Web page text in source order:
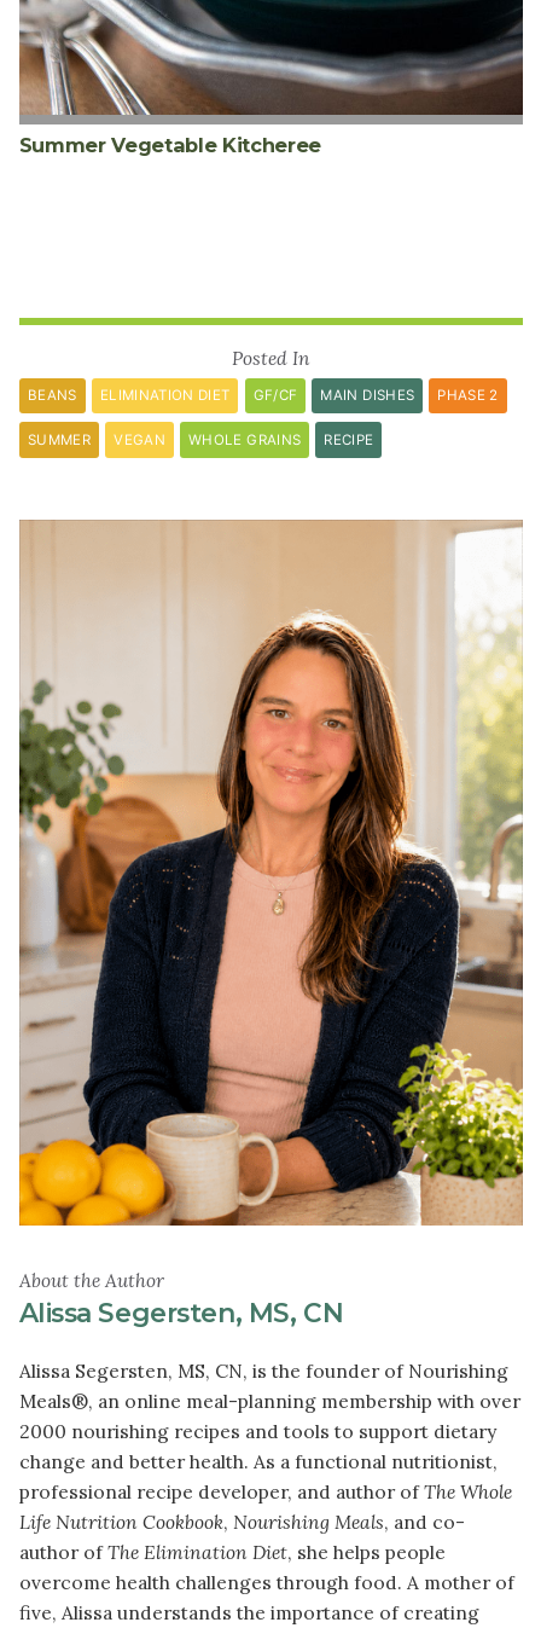
Summer Vegetable Kitcheree
Posted In
BEANS ELIMINATION DIET GF/CF MAIN DISHES PHASE 2
SUMMER VEGAN WHOLE GRAINS RECIPE
About the Author
Alissa Segersten, MS, CN
Alissa Segersten, MS, CN, is the founder of Nourishing
Meals®, an online meal-planning membership with over
2000 nourishing recipes and tools to support dietary
change and better health. As a functional nutritionist,
professional recipe developer, and author ofThe Whole
Life Nutrition Cookbook, Nourishing Meals, and co-
author ofThe Elimination Diet, she helps people
overcome health challenges through food. A mother of
five, Alissa understands the importance of creating